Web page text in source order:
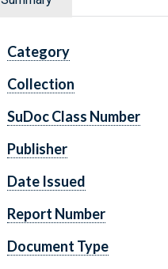
Category
Collection
SuDoc Class Number
Publisher
Date Issued
Report Number
Document Type